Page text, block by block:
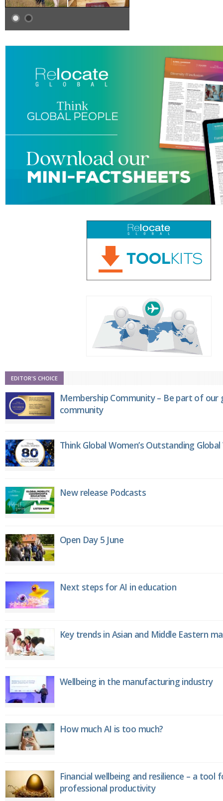
EDITOR'S CHOICE
Membership Community – Be part of
community
Think Global Women’s Outstanding
New release Podcasts
Open Day 5 June
Next steps for AI in education
Key trends in Asian and Middle Eastern
Wellbeing in the manufacturing industry
How much AI is too much?
Financial wellbeing and resilience – a tool
professional productivity